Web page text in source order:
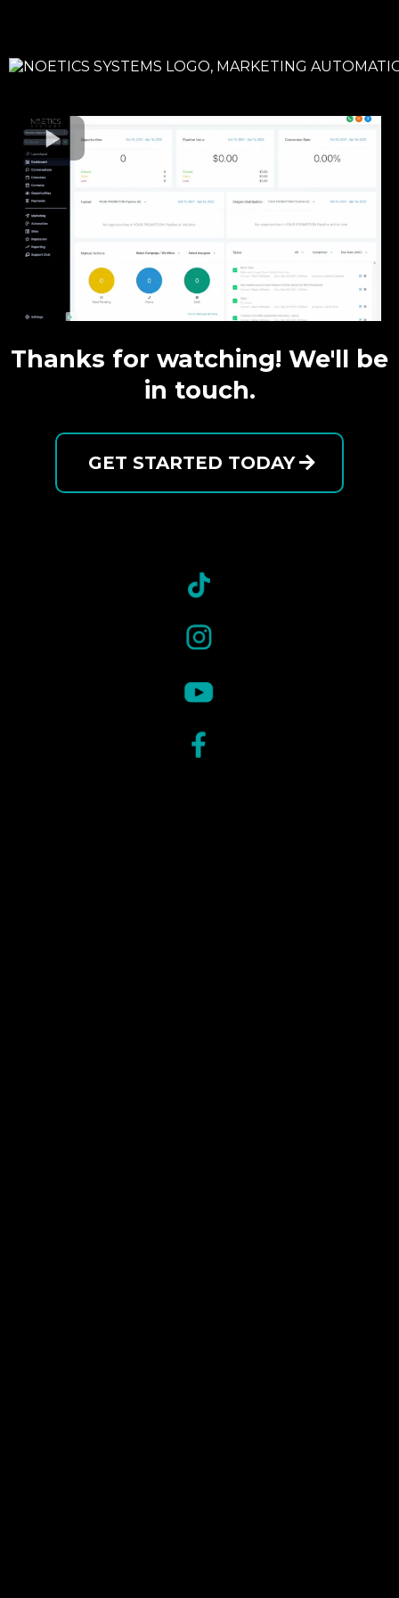
Thanks for watching! We'll be
in touch.
GET STARTED TODAY